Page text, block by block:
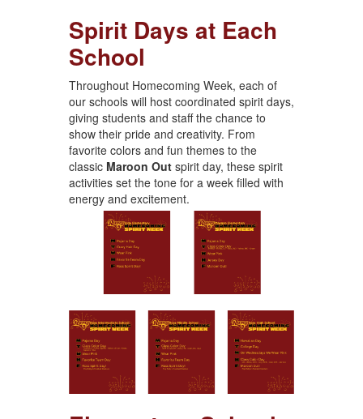
Spirit Days at Each
School
Throughout Homecoming Week, each of
our schools will host coordinated spirit days,
giving students and staff the chance to
show their pride and creativity. From
favorite colors and fun themes to the
classic Maroon Outspirit day, these spirit
activities set the tone for a week filled with
energy and excitement.